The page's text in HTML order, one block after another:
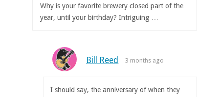
Why is your favorite brewery closed part of the
year, until your birthday? Intriguing …
Bill Reed 3 months ago
I should say, the anniversary of when they